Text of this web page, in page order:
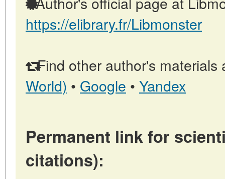
https://elibrary.fr/Libmonster
Find other author's materials
World) • Google • Yandex
Permanent link for
citations):